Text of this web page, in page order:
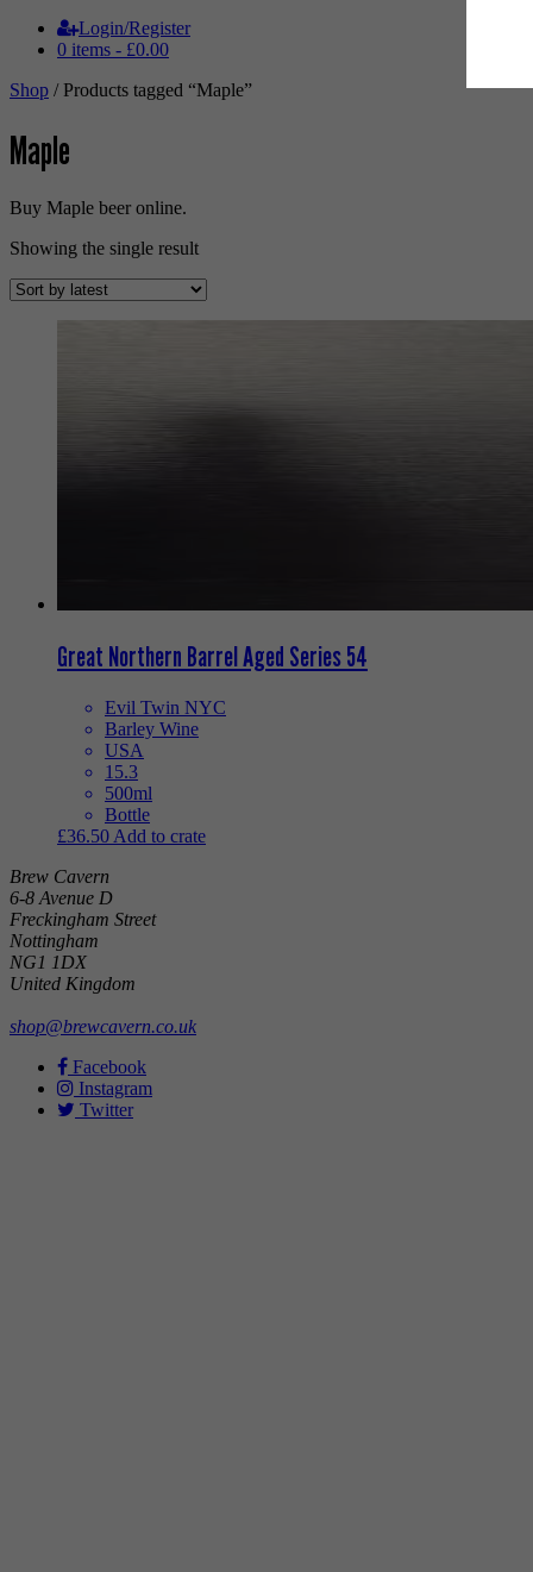
Login/Register
0 items - £0.00
Shop / Products tagged “Maple”
Maple
Buy Maple beer online.
Showing the single result
Great Northern Barrel Aged Series 54
Evil Twin NYC
Barley Wine
USA
15.3
500ml
Bottle
£36.50 Add to crate
Brew Cavern
6-8 Avenue D
Freckingham Street
Nottingham
NG1 1DX
United Kingdom
shop@brewcavern.co.uk
Facebook
Instagram
Twitter